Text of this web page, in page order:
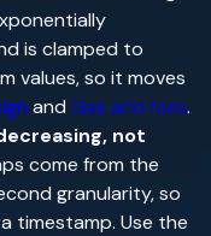
is clamped to
values, so it moves
and Gas and fees.
not
come from the
granularity, so
timestamp. Use the